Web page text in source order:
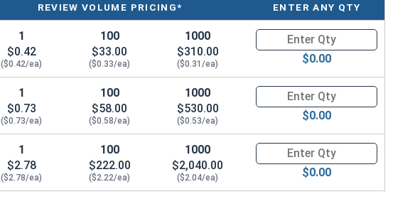
1-1/2"
-
REVIEW VOLUME PRICING* ENTER ANY QTY
1
$0.42
($0.42/ea)
100
$33.00
($0.33/ea)
1000
$310.00
($0.31/ea)
Quantity for Coupling
$0.00
1
$0.73
($0.73/ea)
100
$58.00
($0.58/ea)
1000
$530.00
($0.53/ea)
Quantity for Coupling
$0.00
1
$2.78
($2.78/ea)
100
$222.00
($2.22/ea)
1000
$2,040.00
($2.04/ea)
Quantity for Coupling
$0.00